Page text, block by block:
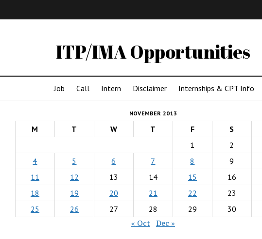
ITP/IMA Opportunities
Job Call Intern Disclaimer Internships & CPT Info
NOVEMBER 2013
M T W T F S
1
2
4
5 6 7 8 9
11
12 13 14 15 16
18
19 20 21 22 23
25
26 27 28 29 30
« Oct Dec »